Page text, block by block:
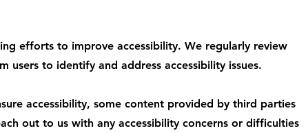
efforts to improve accessibility. We regularly review
to identify and address accessibility issues.
accessibility, some content provided by third parties
out to us with any accessibility concerns or difficulties